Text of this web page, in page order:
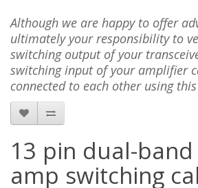
Although we are happy to offer
ultimately your responsibility to
switching output of your
switching input of your amplifier
connected to each other using
13 pin dual-
amp switching